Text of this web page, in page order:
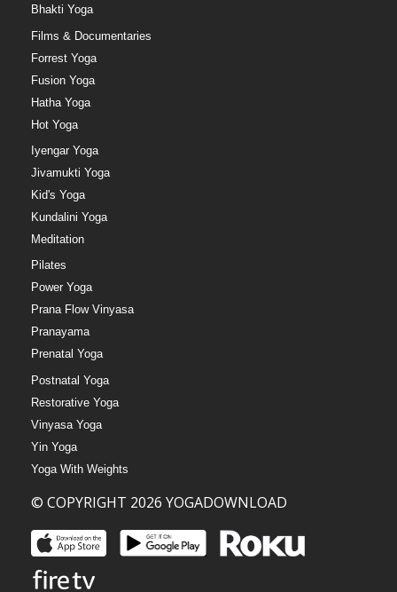
Bhakti Yoga
Films & Documentaries
Forrest Yoga
Fusion Yoga
Hatha Yoga
Hot Yoga
Iyengar Yoga
Jivamukti Yoga
Kid's Yoga
Kundalini Yoga
Meditation
Pilates
Power Yoga
Prana Flow Vinyasa
Pranayama
Prenatal Yoga
Postnatal Yoga
Restorative Yoga
Vinyasa Yoga
Yin Yoga
Yoga With Weights
© COPYRIGHT 2026 YOGADOWNLOAD